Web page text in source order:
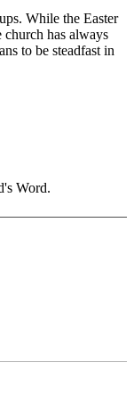
While the Easter
has always
to be steadfast in
Word.